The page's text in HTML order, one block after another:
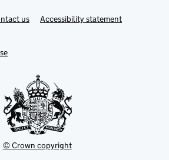
usLinkAccessibility statement
© Crown copyright